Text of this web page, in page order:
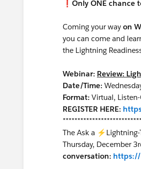
❗️ Only ONE chance
Coming your way on
you can come and
the Lightning
Webinar: Review:
Date/Time:
Format: Virtual,
REGISTER HERE:
The Ask a
Thursday, December
conversation: https://